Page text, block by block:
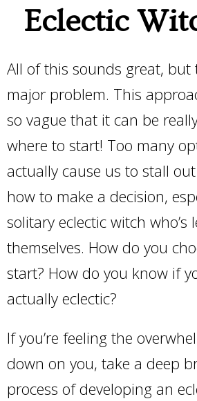
Eclectic
All of this sounds great, but
major problem. This
so vague that it can be
where to start! Too many
actually cause us to stall
how to make a decision,
solitary eclectic witch who’s
themselves. How do you
start? How do you know if
actually eclectic?
If you’re feeling the
down on you, take a deep
process of developing an